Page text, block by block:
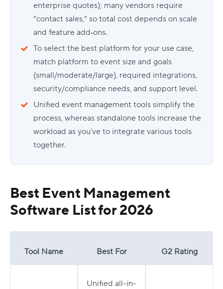
enterprise quotes); many vendors require
“contact sales,” so total cost depends on scale
and feature add‑ons.
To select the best platform for your use case,
match platform to event size and goals
(small/moderate/large), required integrations,
security/compliance needs, and support level.
Unified event management tools simplify the
process, whereas standalone tools increase the
workload as you’ve to integrate various tools
together.
Best Event Management
Software List for 2026
Tool Name Best For
Unified all-in-
G2 Rating